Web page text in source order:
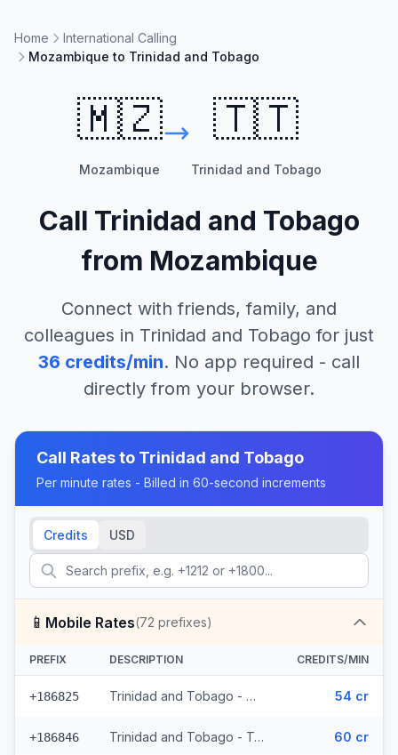
Home
International Calling
Mozambique to Trinidad and Tobago
🇲🇿
Mozambique
🇹🇹
Trinidad and Tobago
Call Trinidad and Tobago
from Mozambique
Connect with friends, family, and
colleagues in Trinidad and Tobago for just
36 credits/min. No app required - call
directly from your browser.
Call Rates to Trinidad and Tobago
Per minute rates - Billed in 60-second increments
Credits USD
📱 Mobile Rates(72 prefixes)
PREFIX DESCRIPTION CREDITS/MIN
+186825 Trinidad and Tobago - Mobile Digicel (36 prefixes) 54 cr
+186846 Trinidad and Tobago - Trinidad & Tobago Mobile (33 prefixes) 60 cr